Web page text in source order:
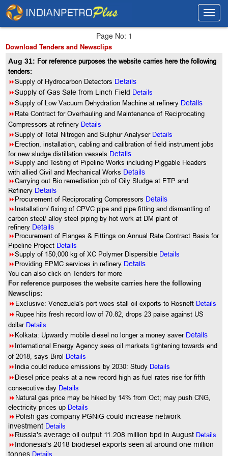
Page No: 1
Download Tenders and Newsclips
Aug 31: For reference purposes the website carries here the following
tenders:
8Supply of Hydrocarbon Detectors Details
8Supply of Gas Sale from Linch Field Details
8Supply of Low Vacuum Dehydration Machine at refinery Details
8Rate Contract for Overhauling and Maintenance of Reciprocating
Compressors at refinery Details
8Supply of Total Nitrogen and Sulphur Analyser Details
8Erection, installation, cabling and calibration of field instrument jobs
for new sludge distillation vessels Details
8Supply and Testing of Pipeline Works including Piggable Headers
with allied Civil and Mechanical Works Details
8Carrying out Bio remediation job of Oily Sludge at ETP and
Refinery Details
8Procurement of Reciprocating Compressors Details
8Installation/ fixing of CPVC pipe and pipe fitting and dismantling of
carbon steel/ alloy steel piping by hot work at DM plant of
refinery Details
8Procurement of Flanges & Fittings on Annual Rate Contract Basis for
Pipeline Project Details
8Supply of 150,000 kg of XC Polymer Dispersible Details
8Providing EPMC services in refinery Details
You can also click on Tenders for more
For reference purposes the website carries here the following
Newsclips:
8Exclusive: Venezuela's port woes stall oil exports to Rosneft Details
8Rupee hits fresh record low of 70.82, drops 23 paise against US
dollar Details
8Kolkata: Upwardly mobile diesel no longer a money saver Details
8International Energy Agency sees oil markets tightening towards end
of 2018, says Birol Details
8India could reduce emissions by 2030: Study Details
8Diesel price peaks at a new record high as fuel rates rise for fifth
consecutive day Details
8Natural gas price may be hiked by 14% from Oct; may push CNG,
electricity prices up Details
8Polish gas company PGNiG could increase network
investment Details
8Russia's average oil output 11.208 million bpd in August Details
8Indonesia's 2018 biodiesel exports seen at around one million
tonnes Details